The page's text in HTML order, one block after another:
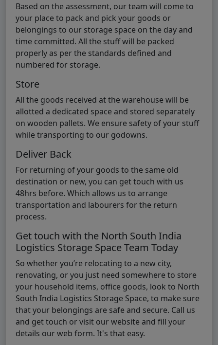
Based on the assessment, our team will come to
your place to pack and pick your goods or
belongings to our storage space on the day and
time committed. All the stuff will be packed
properly as per the standards defined and
numbered for storage.
Store
All the goods received at the warehouse will be
allotted a dedicated space and stored separately
on wooden pallets. We ensure safety of your stuff
while transporting to our godowns.
Deliver Back
For returning of your goods to the same old
destination or new, you can get touch with us
48hrs before. Which allows us to arrange
transportation and labourers for the return
process.
Get touch with the North South India
Logistics Storage Space Team Today
So whether you’re relocating to a new city,
renovating, or you just need somewhere to store
your household items, office goods, look to North
South India Logistics Storage Space, to make sure
that your belongings are safe and secure. Call us
and get touch or visit our website and fill your
details our web form. It's that easy.